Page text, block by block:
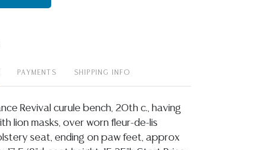
PAYMENTS SHIPPING INFO
Revival curule bench, 20th c., having
lion masks, over worn fleur-de-lis
seat, ending on paw feet, approx